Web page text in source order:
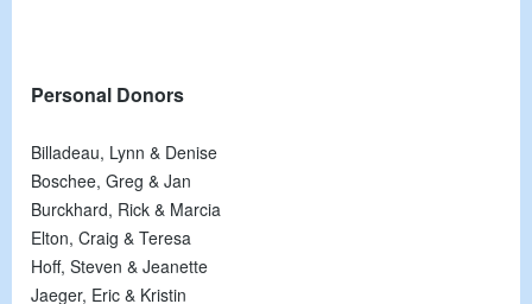
Personal Donors
Billadeau, Lynn & Denise
Boschee, Greg & Jan
Burckhard, Rick & Marcia
Elton, Craig & Teresa
Hoff, Steven & Jeanette
Jaeger, Eric & Kristin